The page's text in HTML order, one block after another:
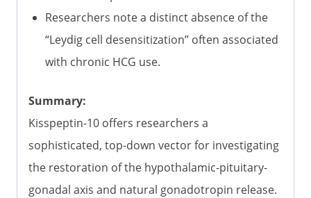
Researchers note a distinct absence of the
“Leydig cell desensitization” often associated
with chronic HCG use.
Summary:
Kisspeptin-10 offers researchers a
sophisticated, top-down vector for investigating
the restoration of the hypothalamic-pituitary-
gonadal axis and natural gonadotropin release.